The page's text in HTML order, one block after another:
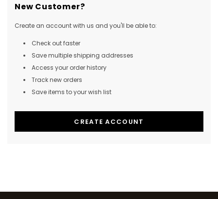
New Customer?
Create an account with us and you'll be able to:
Check out faster
Save multiple shipping addresses
Access your order history
Track new orders
Save items to your wish list
CREATE ACCOUNT